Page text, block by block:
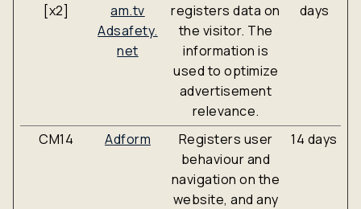
[x2]
am.tv
Adsafety.
net
registers data on
the visitor. The
information is
used to optimize
advertisement
relevance.
days
CM14 Adform
Registers user
behaviour and
navigation on the
website, and any
14 days